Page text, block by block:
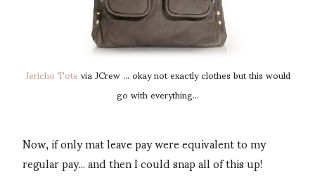
Jericho Totevia JCrew ... okay not exactly clothes but this would
go with everything...
Now, if only mat leave pay were equivalent to my
regular pay... and then I could snap all of this up!